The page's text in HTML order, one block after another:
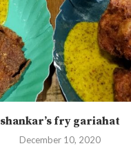
shankar’s fry gariahat
December 10, 2020